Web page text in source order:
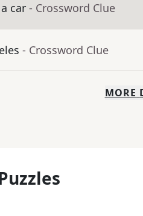
car - Crossword Clue
- Crossword Clue
MORE